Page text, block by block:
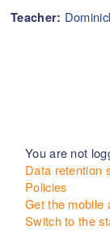
Teacher:
You are not
Data retention
Policies
Get the mobile
Switch to the